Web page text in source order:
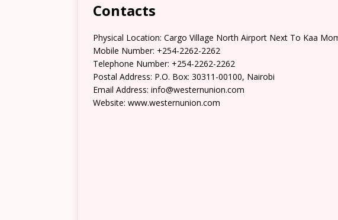
Contacts
Physical Location: Cargo Village North Airport Next To Kaa
Mobile Number: +254-2262-2262
Telephone Number: +254-2262-2262
Postal Address: P.O. Box: 30311-00100, Nairobi
Email Address: info@westernunion.com
Website: www.westernunion.com